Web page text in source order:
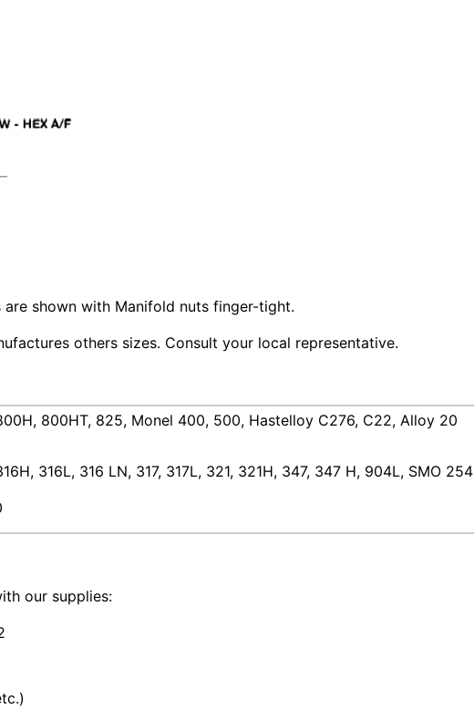
shown with Manifold nuts finger-tight.
others sizes. Consult your local representative.
800HT, 825, Monel 400, 500, Hastelloy C276, C22, Alloy 20
316L, 316 LN, 317, 317L, 321, 321H, 347, 347 H, 904L, SMO 254
our supplies: